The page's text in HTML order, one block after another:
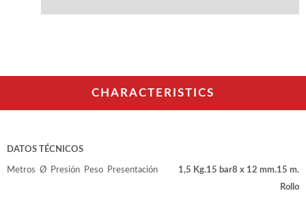
CHARACTERISTICS
DATOS TÉCNICOS
Metros 15 m.
Ø 8 x 12 mm.
Presión 15 bar
Peso 1,5 Kg.
Presentación
Rollo